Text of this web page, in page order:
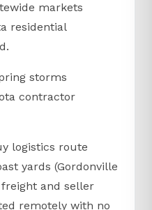
markets
residential
storms
contractor
logistics route
yards (Gordonville
and seller
remotely with no